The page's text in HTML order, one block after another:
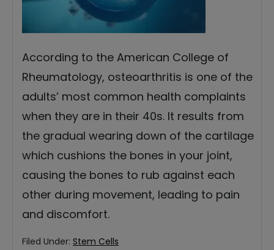
According to the American College of
Rheumatology, osteoarthritis is one of the
adults’ most common health complaints
when they are in their 40s. It results from
the gradual wearing down of the cartilage
which cushions the bones in your joint,
causing the bones to rub against each
other during movement, leading to pain
and discomfort.
Filed Under: Stem Cells